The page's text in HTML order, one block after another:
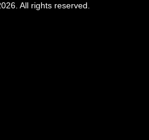
All rights reserved.